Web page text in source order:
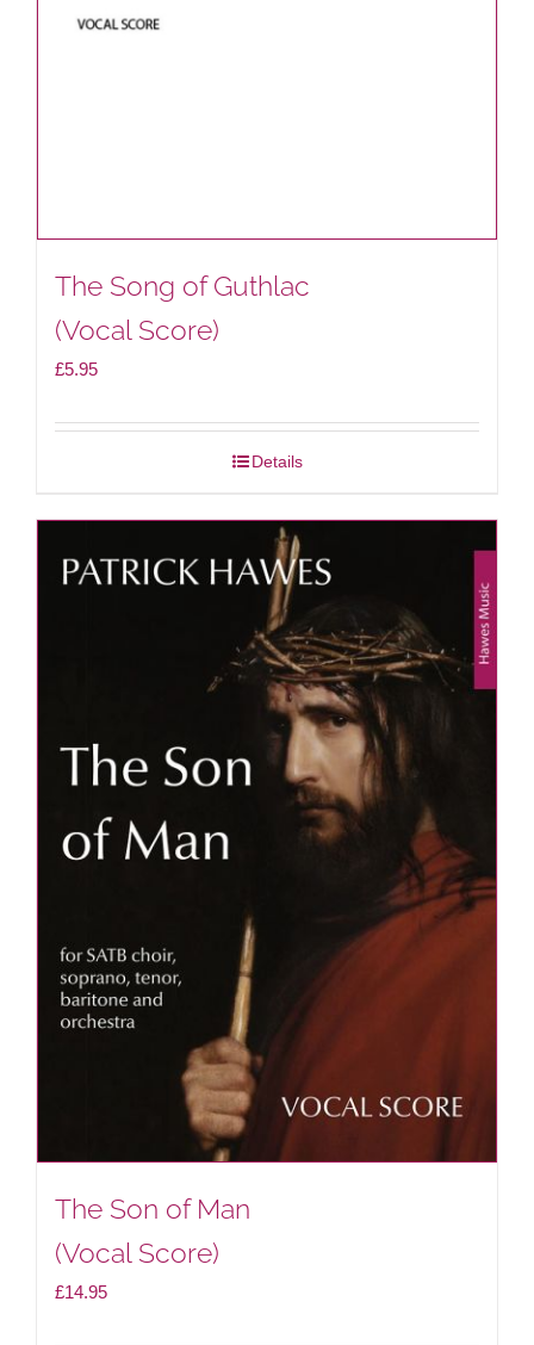
The Song of Guthlac
(Vocal Score)
£5.95
Details
The Son of Man
(Vocal Score)
£14.95